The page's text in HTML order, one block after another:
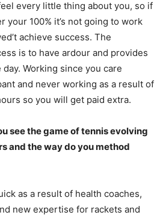
every little thing about you, so if
your 100% it’s not going to work
achieve success. The
is to have ardour and provides
day. Working since you care
and never working as a result of
so you will get paid extra.
see the game of tennis evolving
and the way do you method
as a result of health coaches,
new expertise for rackets and